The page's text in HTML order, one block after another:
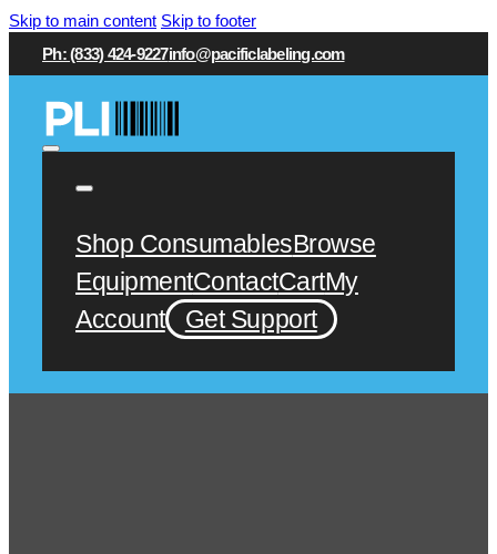
Skip to main content Skip to footer
Ph: (833) 424-9227info@pacificlabeling.com
Shop ConsumablesBrowse
EquipmentContactCartMy
Account
Get Support